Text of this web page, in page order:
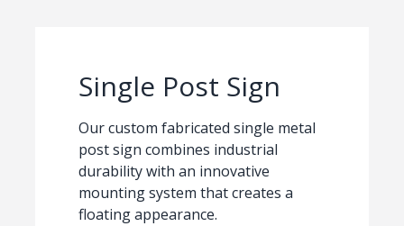
Single Post Sign
Our custom fabricated single metal
post sign combines industrial
durability with an innovative
mounting system that creates a
floating appearance.